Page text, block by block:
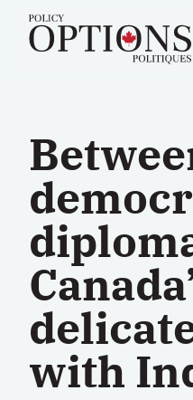
with